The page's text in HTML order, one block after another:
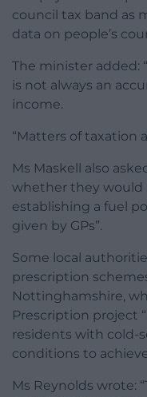
council tax band as
data on people’s
The minister added:
is not always an
income.
“Matters of taxation
Ms Maskell also
whether they would
establishing a fuel
given by GPs”.
Some local
prescription
Nottinghamshire,
Prescription project
residents with cold-
conditions to
Ms Reynolds wrote: